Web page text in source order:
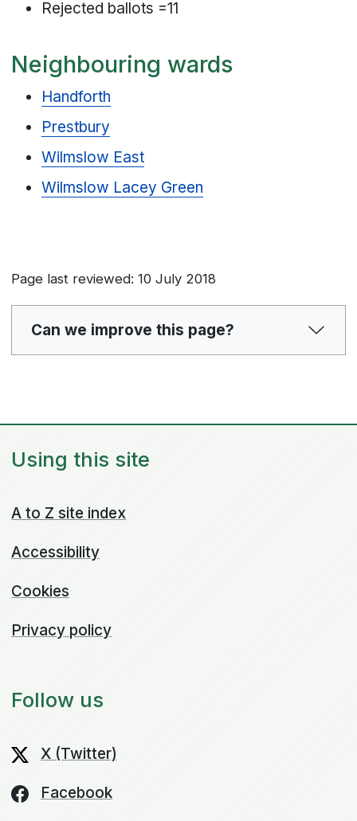
Rejected ballots =11
Neighbouring wards
Handforth
Prestbury
Wilmslow East
Wilmslow Lacey Green
Page last reviewed: 10 July 2018
Can we improve this page?
Using this site
A to Z site index
Accessibility
Cookies
Privacy policy
Follow us
X (Twitter)
Facebook